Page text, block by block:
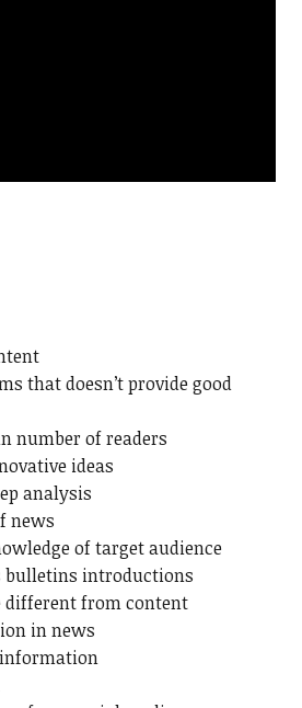
that doesn’t provide good
number of readers
ideas
analysis
news
of target audience
bulletins introductions
different from content
in news